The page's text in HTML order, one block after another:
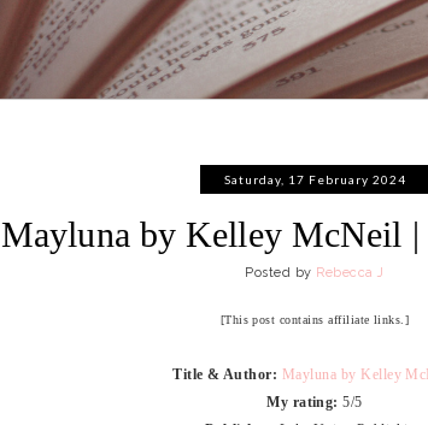
Saturday, 17 February 2024
Mayluna by Kelley McNeil
Posted by Rebecca J
[This post contains affiliate links.]
Title & Author: Mayluna by Kelley
My rating:5/5